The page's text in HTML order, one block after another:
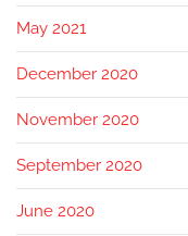
May 2021
December 2020
November 2020
September 2020
June 2020